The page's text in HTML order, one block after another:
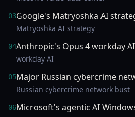
03Google's Matryoshka AI
Matryoshka AI strategy
04Anthropic's Opus 4 workday AI
workday AI
05Major Russian cybercrime
Russian cybercrime network bust
06Microsoft's agentic AI